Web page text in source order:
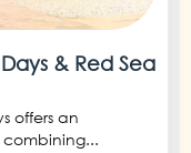
& Red Sea
offers an